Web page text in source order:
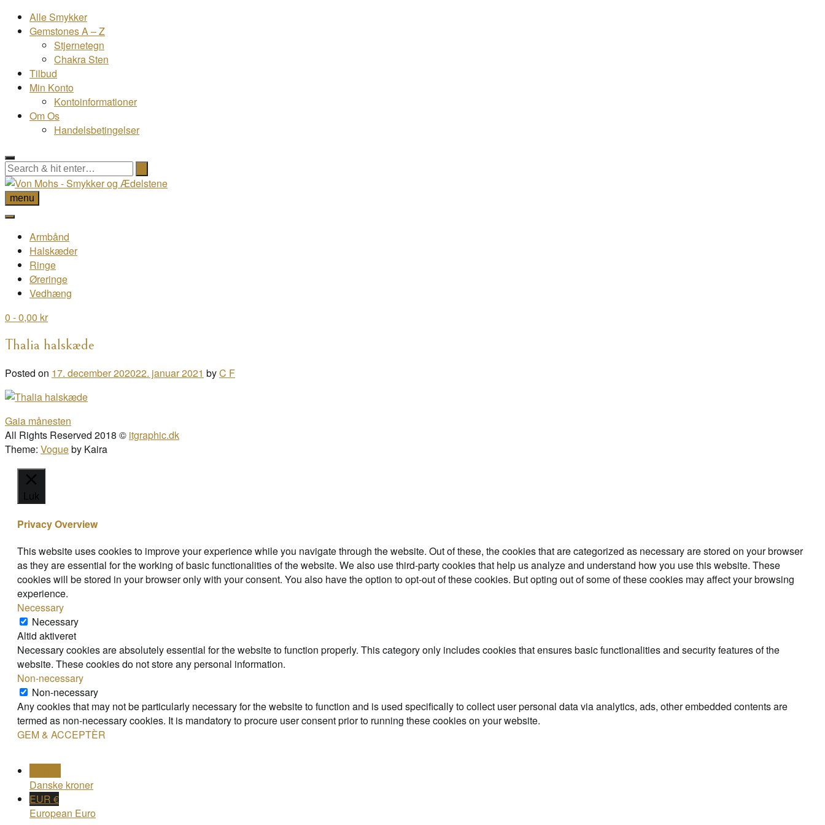
Alle Smykker
Gemstones A – Z
Stjernetegn
Chakra Sten
Tilbud
Min Konto
Kontoinformationer
Om Os
Handelsbetingelser
menu
Armbånd
Halskæder
Ringe
Øreringe
Vedhæng
0 - 0,00 kr
Thalia halskæde
Posted on 17. december 202022. januar 2021 byC F
Post
navigation
Gaia månesten
All Rights Reserved 2018 © itgraphic.dk
Theme: Vogueby Kaira
Luk
Privacy Overview
This website uses cookies to improve your experience while you navigate through the website. Out of these, the cookies that are categorized as necessary are stored on your browser
as they are essential for the working of basic functionalities of the website. We also use third-party cookies that help us analyze and understand how you use this website. These
cookies will be stored in your browser only with your consent. You also have the option to opt-out of these cookies. But opting out of some of these cookies may affect your browsing
experience.
Necessary
Necessary
Altid aktiveret
Necessary cookies are absolutely essential for the website to function properly. This category only includes cookies that ensures basic functionalities and security features of the
website. These cookies do not store any personal information.
Non-necessary
Non-necessary
Any cookies that may not be particularly necessary for the website to function and is used specifically to collect user personal data via analytics, ads, other embedded contents are
termed as non-necessary cookies. It is mandatory to procure user consent prior to running these cookies on your website.
GEM & ACCEPTÈR
Danske kroner
EUR €
European Euro